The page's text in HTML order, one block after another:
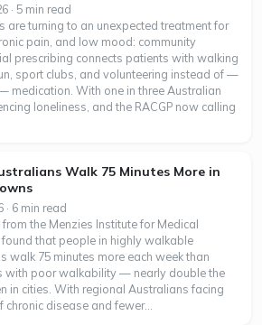
· 5 min read
are turning to an unexpected treatment for
pain, and low mood: community
prescribing connects patients with walking
sport clubs, and volunteering instead of —
medication. With one in three Australian
loneliness, and the RACGP now calling
Walk 75 Minutes More in
6 min read
from the Menzies Institute for Medical
found that people in highly walkable
walk 75 minutes more each week than
with poor walkability — nearly double the
in cities. With regional Australians facing
chronic disease and fewer...